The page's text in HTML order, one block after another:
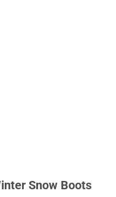
Snow Boots